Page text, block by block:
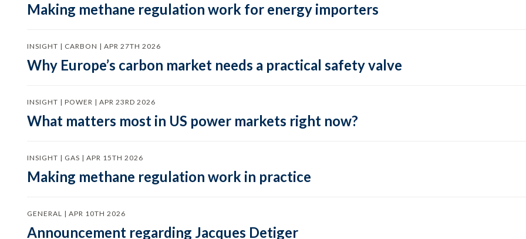
Making methane regulation work for energy importers
INSIGHT | CARBON | APR 27TH 2026
Why Europe’s carbon market needs a practical safety valve
INSIGHT | POWER | APR 23RD 2026
What matters most in US power markets right now?
INSIGHT | GAS | APR 15TH 2026
Making methane regulation work in practice
GENERAL | APR 10TH 2026
Announcement regarding Jacques Detiger